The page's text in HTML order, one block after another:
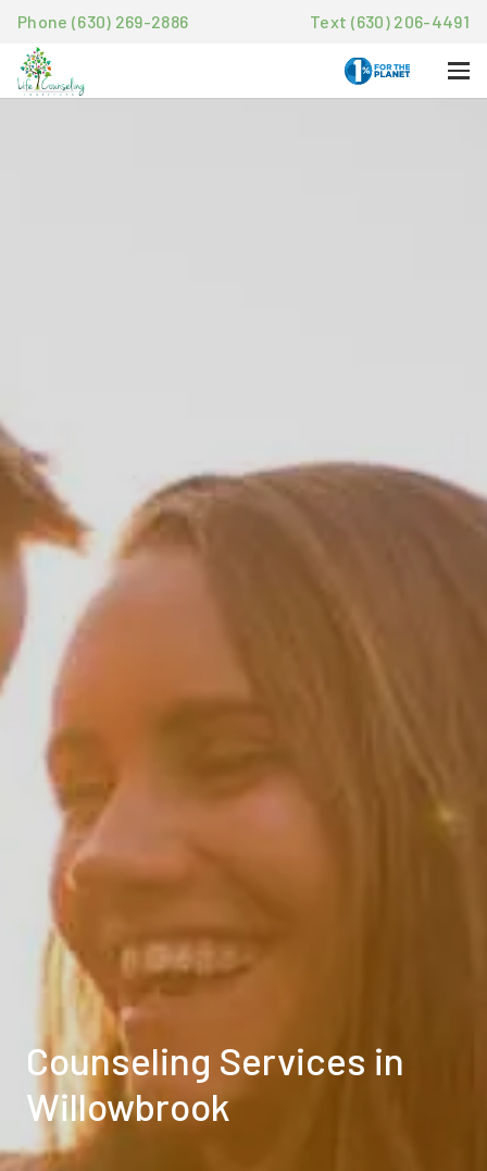
Phone (630) 269-2886 Text (630) 206-4491
Counseling Services in
Willowbrook